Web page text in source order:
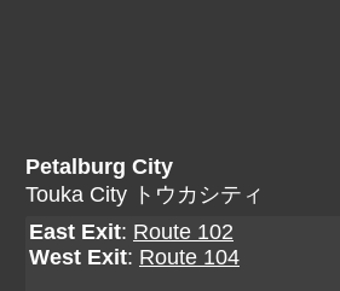
Petalburg City
Touka City トウカシティ
East Exit: Route 102
West Exit: Route 104